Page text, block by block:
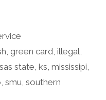
,green card,illegal,
state, ks, mississipi,
, smu, southern